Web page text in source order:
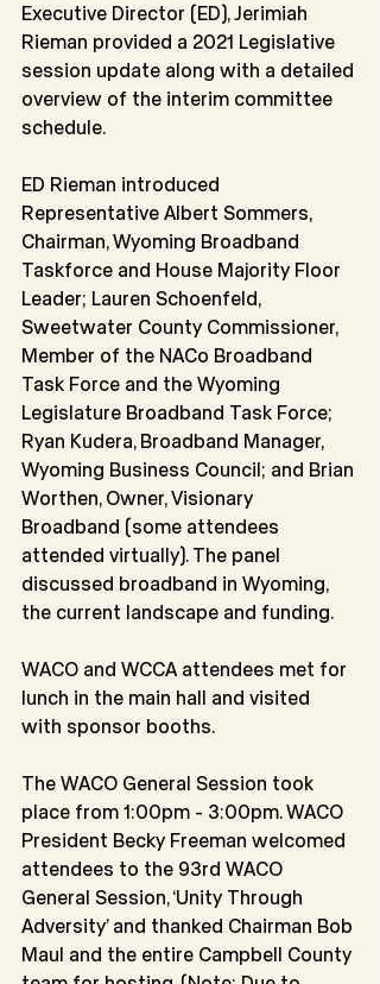
Executive Director (ED), Jerimiah
Rieman provided a 2021 Legislative
session update along with a detailed
overview of the interim committee
schedule.
ED Rieman introduced
Representative Albert Sommers,
Chairman, Wyoming Broadband
Taskforce and House Majority Floor
Leader; Lauren Schoenfeld,
Sweetwater County Commissioner,
Member of the NACo Broadband
Task Force and the Wyoming
Legislature Broadband Task Force;
Ryan Kudera, Broadband Manager,
Wyoming Business Council; and Brian
Worthen, Owner, Visionary
Broadband (some attendees
attended virtually). The panel
discussed broadband in Wyoming,
the current landscape and funding.
WACO and WCCA attendees met for
lunch in the main hall and visited
with sponsor booths.
The WACO General Session took
place from 1:00pm - 3:00pm. WACO
President Becky Freeman welcomed
attendees to the 93rd WACO
General Session, ‘Unity Through
Adversity’ and thanked Chairman Bob
Maul and the entire Campbell County